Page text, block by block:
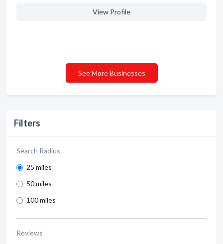
Filters
Search Radius
25 miles
50 miles
100 miles
Reviews
View Profile
See More Businesses